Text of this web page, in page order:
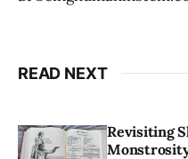
READ NEXT
Revisiting